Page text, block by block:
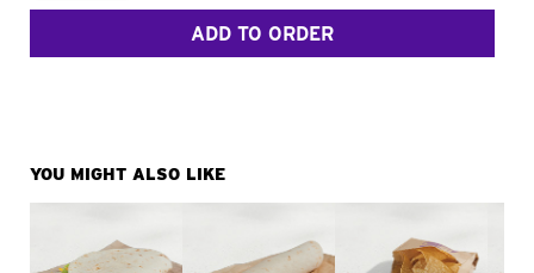
ADD TO ORDER
YOU MIGHT ALSO LIKE